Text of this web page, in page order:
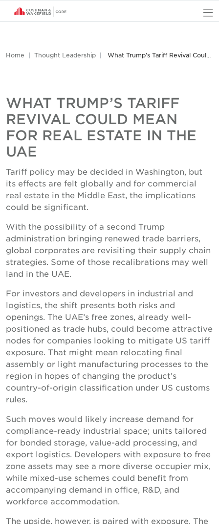
Home Thought Leadership What Trump’s Tariff Revival Could Mean for Real Estate in the UAE
WHAT TRUMP’S TARIFF
REVIVAL COULD MEAN
FOR REAL ESTATE IN THE
UAE
Tariff policy may be decided in Washington, but
its effects are felt globally and for commercial
real estate in the Middle East, the implications
could be significant.
With the possibility of a second Trump
administration bringing renewed trade barriers,
global corporates are revisiting their supply chain
strategies. Some of those recalibrations may well
land in the UAE.
For investors and developers in industrial and
logistics, the shift presents both risks and
openings. The UAE’s free zones, already well-
positioned as trade hubs, could become attractive
nodes for companies looking to mitigate US tariff
exposure. That might mean relocating final
assembly or light manufacturing processes to the
region in hopes of changing the product’s
country-of-origin classification under US customs
rules.
Such moves would likely increase demand for
compliance-ready industrial space; units tailored
for bonded storage, value-add processing, and
export logistics. Developers with exposure to free
zone assets may see a more diverse occupier mix,
while mixed-use schemes could benefit from
accompanying demand in office, R&D, and
workforce accommodation.
The upside, however, is paired with exposure. The